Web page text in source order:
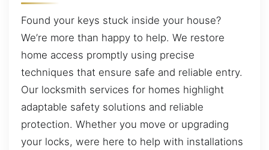
Found your keys stuck inside your house?
We’re more than happy to help. We restore
home access promptly using precise
techniques that ensure safe and reliable entry.
Our locksmith services for homes highlight
adaptable safety solutions and reliable
protection. Whether you move or upgrading
your locks, were here to help with installations